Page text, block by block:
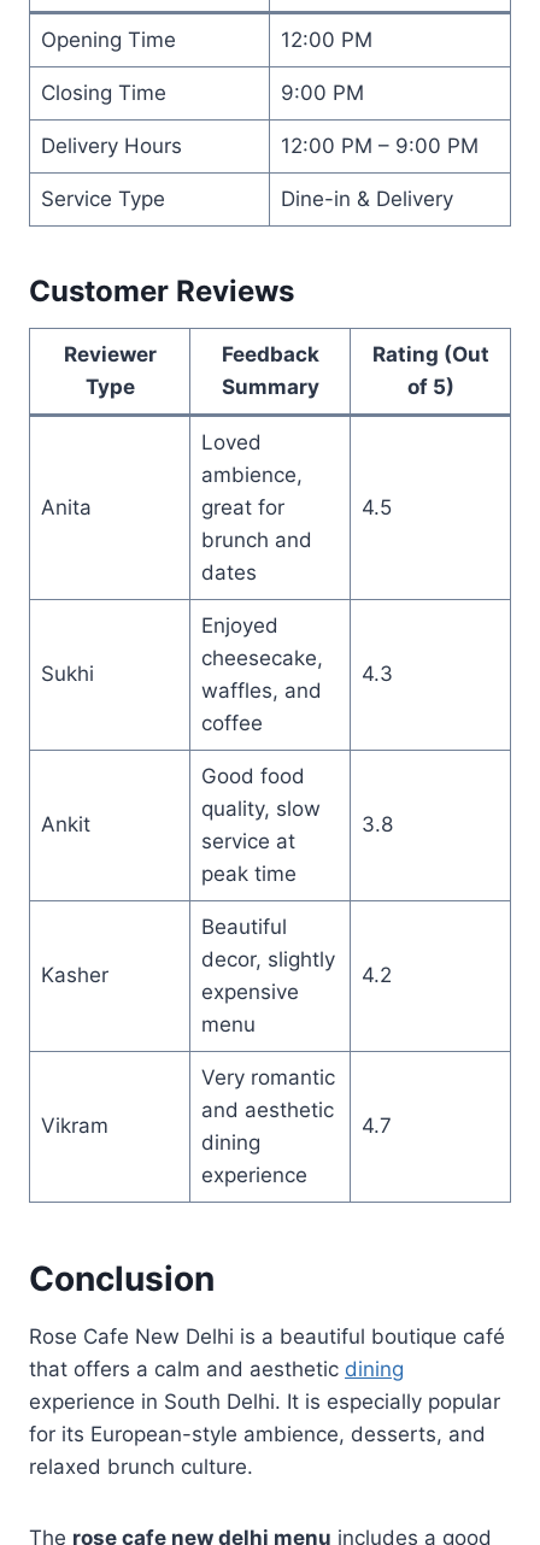
Opening Time 12:00 PM
Closing Time 9:00 PM
Delivery Hours 12:00 PM – 9:00 PM
Service Type Dine-in & Delivery
Customer Reviews
Reviewer
Type
Feedback
Summary
Rating (Out
of 5)
Anita
Loved
ambience,
great for
brunch and
dates
4.5
Sukhi
Enjoyed
cheesecake,
waffles, and
coffee
4.3
Ankit
Good food
quality, slow
service at
peak time
3.8
Kasher
Beautiful
decor, slightly
expensive
menu
4.2
Vikram
Very romantic
and aesthetic
dining
experience
4.7
Conclusion
Rose Cafe New Delhi is a beautiful boutique café
that offers a calm and aesthetic dining
experience in South Delhi. It is especially popular
for its European-style ambience, desserts, and
relaxed brunch culture.
The rose cafe new delhi menu includes a good